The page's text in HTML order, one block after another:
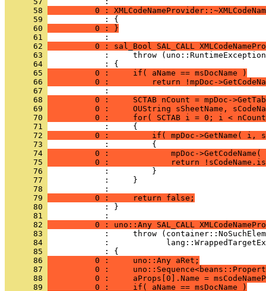
      58
0 :
      59
      60
          0 : }
      61
      62
0 : sal_Bool SAL_CALL
      63
      64
      65
          0 :     if( aName == msDocName )
      66
0 :         return !mpDoc-
      67
      68
0 :     SCTAB nCount = mpDoc-
      69
0 :     OUString sSheetName,
      70
0 :     for( SCTAB i = 0; i <
      71
      72
0 :         if( mpDoc->GetName( i,
      73
      74
0 :             mpDoc->GetCodeName(
      75
0 :             return
      76
      77
      78
      79
          0 :     return false;
      80
            : }
      81
      82
0 : uno::Any SAL_CALL
      83
      84
      85
      86
          0 :     uno::Any aRet;
      87
0 :
      88
0 :     aProps[0].Name =
      89
          0 :     if( aName == msDocName )